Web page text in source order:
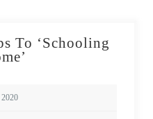
To ‘Schooling